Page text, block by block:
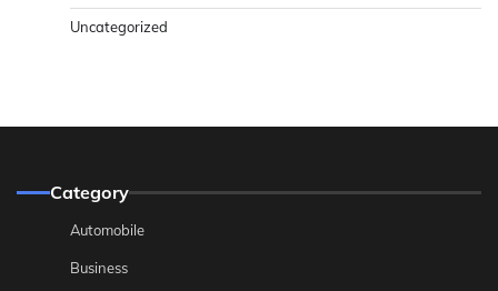
Uncategorized
Category
Automobile
Business